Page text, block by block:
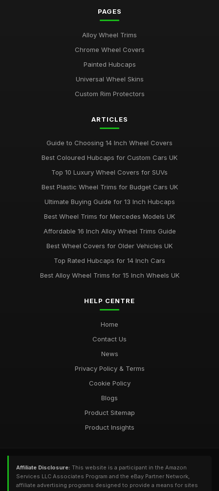
Guide to Choosing 14 Inch Wheel Trims UK
Jun 21, 2025
Top Rated Hubcaps for 15 Inch Wheels
Best Affordable Wheel Trims for Family Cars UK
Affordable 16 Inch Wheel Trims for Larger Cars
PAGES
Alloy Wheel Trims
Chrome Wheel Covers
Painted Hubcaps
Universal Wheel Skins
Custom Rim Protectors
ARTICLES
Guide to Choosing 14 Inch Wheel Covers
Best Coloured Hubcaps for Custom Cars UK
Top 10 Luxury Wheel Covers for SUVs
Best Plastic Wheel Trims for Budget Cars UK
Ultimate Buying Guide for 13 Inch Hubcaps
Best Wheel Trims for Mercedes Models UK
Affordable 16 Inch Alloy Wheel Trims Guide
Best Wheel Covers for Older Vehicles UK
Top Rated Hubcaps for 14 Inch Cars
Best Alloy Wheel Trims for 15 Inch Wheels UK
HELP CENTRE
Home
Contact Us
News
Privacy Policy & Terms
Cookie Policy
Blogs
Product Sitemap
Product Insights
Affiliate Disclosure: This website is a participant in the Amazon
Services LLC Associates Program and the eBay Partner Network,
affiliate advertising programs designed to provide a means for sites